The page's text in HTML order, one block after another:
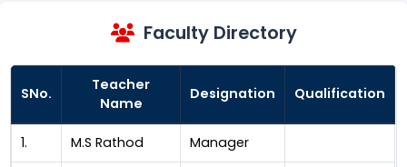
Faculty Directory
SNo.
Teacher
Name
Designation Qualification
1. M.S Rathod Manager